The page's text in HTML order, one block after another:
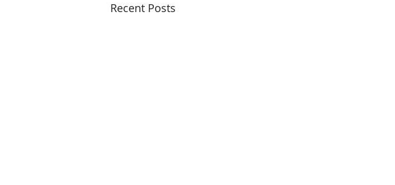
Recent Posts